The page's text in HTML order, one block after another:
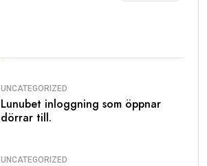
UNCATEGORIZED
Lunubet inloggning som öppnar
dörrar till.
UNCATEGORIZED